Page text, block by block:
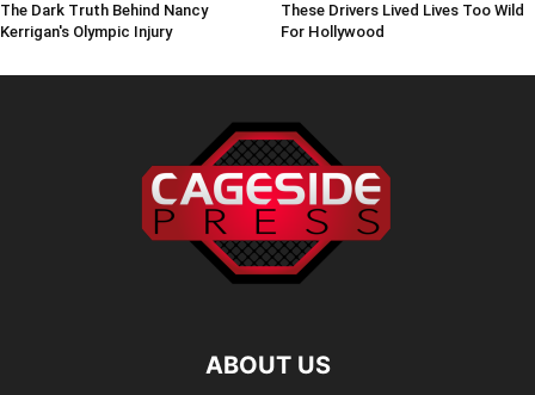
The Dark Truth Behind Nancy
Kerrigan's Olympic Injury
These Drivers Lived Lives Too Wild
For Hollywood
ABOUT US